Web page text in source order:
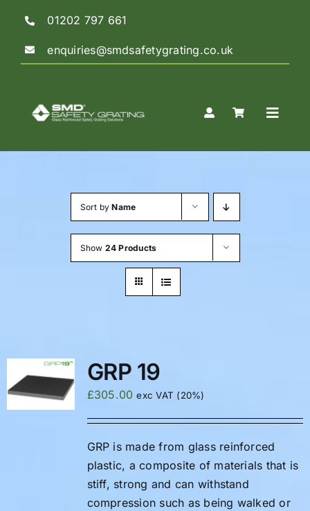
content
01202 797 661
enquiries@smdsafetygrating.co.uk
Toggle
Sort byName
Show 24 Products
GRP 19
£305.00 exc VAT (20%)
GRP is made from glass reinforced
plastic, a composite of materials that is
stiff, strong and can withstand
compression such as being walked or